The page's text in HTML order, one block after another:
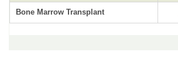
Bone Marrow Transplant